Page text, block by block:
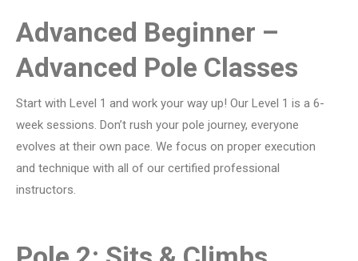
Advanced Beginner –
Advanced Pole Classes
Start with Level 1 and work your way up! Our Level 1 is a 6-
week sessions. Don’t rush your pole journey, everyone
evolves at their own pace. We focus on proper execution
and technique with all of our certified professional
instructors.